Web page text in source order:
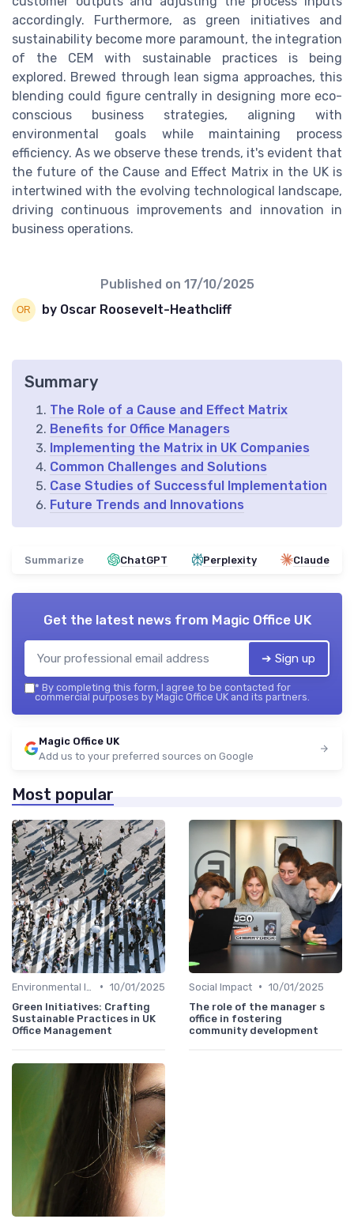
accordingly. Furthermore, as green initiatives and
sustainability become more paramount, the integration
of the CEM with sustainable practices is being
explored. Brewed through lean sigma approaches, this
blending could figure centrally in designing more eco-
conscious business strategies, aligning with
environmental goals while maintaining process
efficiency. As we observe these trends, it's evident that
the future of the Cause and Effect Matrix in the UK is
intertwined with the evolving technological landscape,
driving continuous improvements and innovation in
business operations.
Published on 17/10/2025
by Oscar Roosevelt-Heathcliff
Summary
The Role of a Cause and Effect Matrix
Benefits for Office Managers
Implementing the Matrix in UK Companies
Common Challenges and Solutions
Case Studies of Successful Implementation
Future Trends and Innovations
Summarize ChatGPT Perplexity Claude
Get the latest news from Magic Office UK
➔ Sign up
* By completing this form, I agree to be contacted for
commercial purposes by Magic Office UK and its partners.
Magic Office UK
Add us to your preferred sources on Google
Most popular
• 10/01/2025
Green Initiatives: Crafting
Sustainable Practices in UK
Office Management
Social Impact • 10/01/2025
The role of the manager s
office in fostering
community development